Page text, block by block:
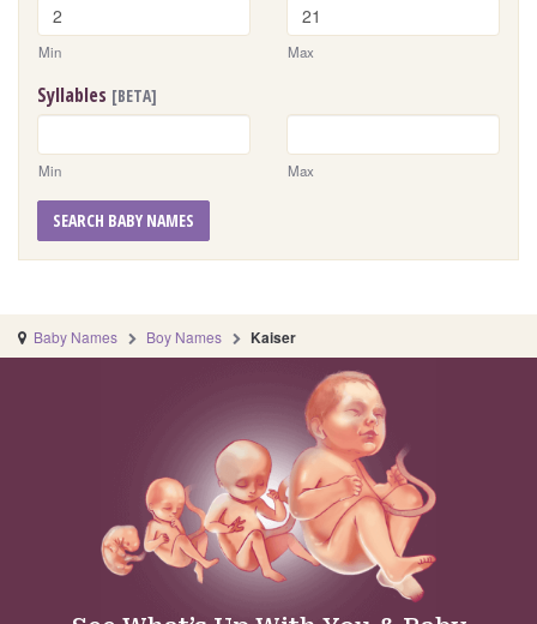
Min Max
Syllables [BETA]
Min Max
SEARCH BABY NAMES
Baby Names Boy Names Kaiser